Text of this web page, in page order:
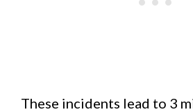
These incidents lead to 3